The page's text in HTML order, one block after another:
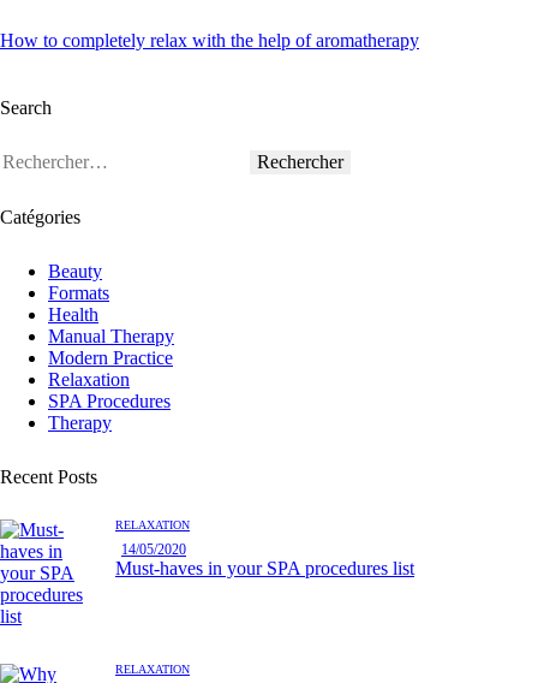
How to completely relax with the help of aromatherapy
Search
Catégories
Beauty
Formats
Health
Manual Therapy
Modern Practice
Relaxation
SPA Procedures
Therapy
Recent Posts
RELAXATION
14/05/2020
Must-haves in your SPA procedures list
RELAXATION